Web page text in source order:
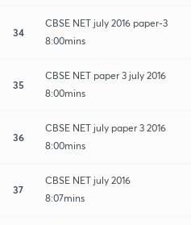
34
CBSE NET july 2016 paper-3
8:00mins
35
CBSE NET paper 3 july 2016
8:00mins
36
CBSE NET july paper 3 2016
8:00mins
37
CBSE NET july 2016
8:07mins